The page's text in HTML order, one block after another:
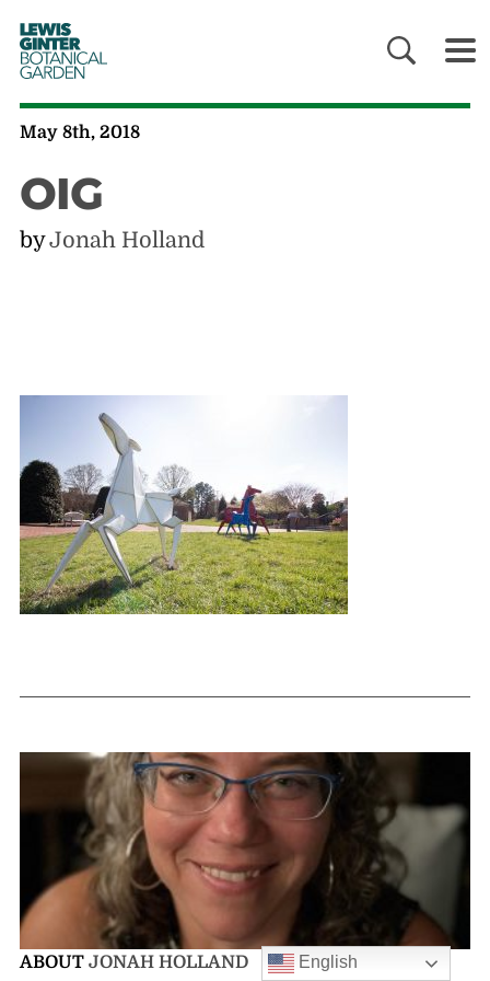
LEWIS
GINTER
BOTANICAL
GARDEN
May 8th, 2018
OIG
byJonah Holland
ABOUT JONAH HOLLAND English